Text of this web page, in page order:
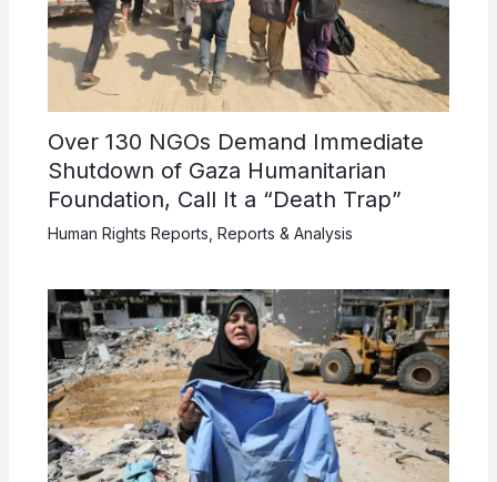
Over 130 NGOs Demand Immediate
Shutdown of Gaza Humanitarian
Foundation, Call It a “Death Trap”
Human Rights Reports Reports & Analysis